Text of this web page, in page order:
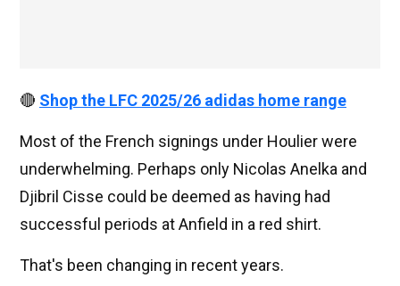
🔴 Shop the LFC 2025/26 adidas home range
Most of the French signings under Houlier were
underwhelming. Perhaps only Nicolas Anelka and
Djibril Cisse could be deemed as having had
successful periods at Anfield in a red shirt.
That's been changing in recent years.